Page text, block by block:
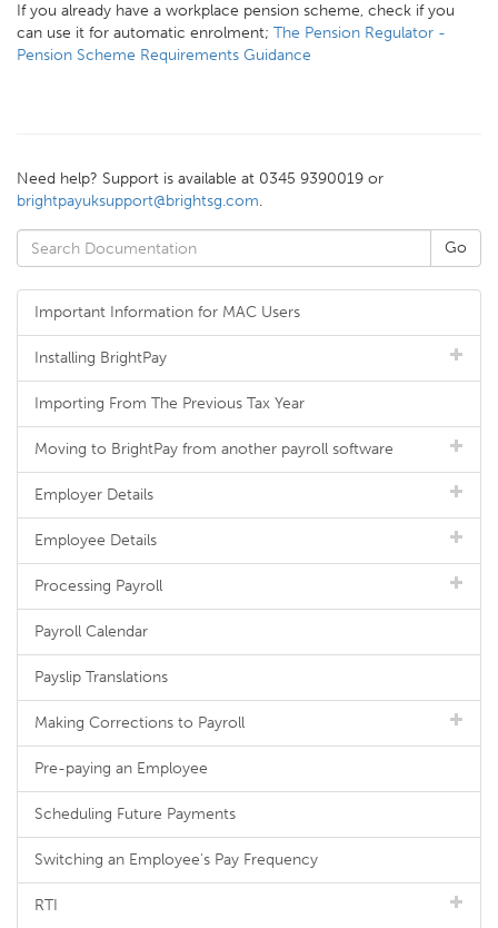
If you already have a workplace pension scheme, check if you
can use it for automatic enrolment; The Pension Regulator -
Pension Scheme Requirements Guidance
Need help? Support is available at 0345 9390019 or
brightpayuksupport@brightsg.com.
Important Information for MAC Users
Installing BrightPay
Importing From The Previous Tax Year
Moving to BrightPay from another payroll software
Employer Details
Employee Details
Processing Payroll
Payroll Calendar
Payslip Translations
Making Corrections to Payroll
Pre-paying an Employee
Scheduling Future Payments
Switching an Employee's Pay Frequency
RTI